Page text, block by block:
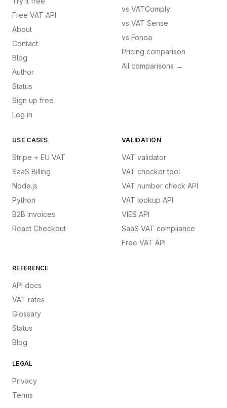
Free VAT API
About
Contact
Blog
Author
Status
Sign up free
Log in
vs VATComply
vs VAT Sense
vs Fonoa
Pricing comparison
All comparisons →
USE CASES
Stripe + EU VAT
SaaS Billing
Node.js
Python
B2B Invoices
React Checkout
VALIDATION
VAT validator
VAT checker tool
VAT number check API
VAT lookup API
VIES API
SaaS VAT compliance
Free VAT API
REFERENCE
API docs
VAT rates
Glossary
Status
Blog
LEGAL
Privacy
Terms